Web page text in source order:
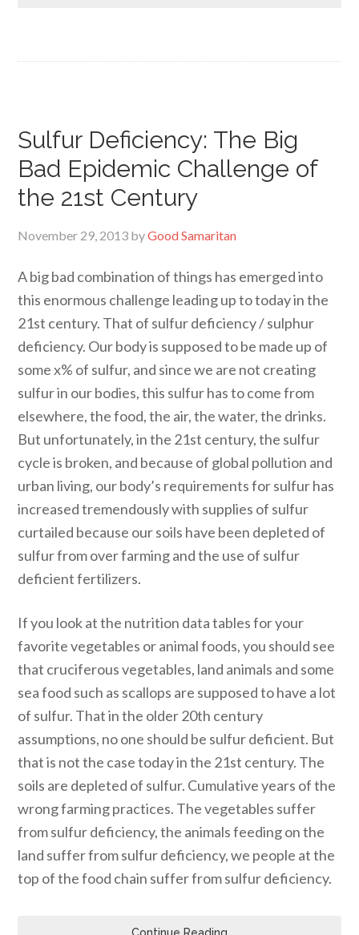
Sulfur Deficiency: The Big
Bad Epidemic Challenge of
the 21st Century
November 29, 2013 byGood Samaritan
A big bad combination of things has emerged into
this enormous challenge leading up to today in the
21st century. That of sulfur deficiency / sulphur
deficiency. Our body is supposed to be made up of
some x% of sulfur, and since we are not creating
sulfur in our bodies, this sulfur has to come from
elsewhere, the food, the air, the water, the drinks.
But unfortunately, in the 21st century, the sulfur
cycle is broken, and because of global pollution and
urban living, our body’s requirements for sulfur has
increased tremendously with supplies of sulfur
curtailed because our soils have been depleted of
sulfur from over farming and the use of sulfur
deficient fertilizers.
If you look at the nutrition data tables for your
favorite vegetables or animal foods, you should see
that cruciferous vegetables, land animals and some
sea food such as scallops are supposed to have a lot
of sulfur. That in the older 20th century
assumptions, no one should be sulfur deficient. But
that is not the case today in the 21st century. The
soils are depleted of sulfur. Cumulative years of the
wrong farming practices. The vegetables suffer
from sulfur deficiency, the animals feeding on the
land suffer from sulfur deficiency, we people at the
top of the food chain suffer from sulfur deficiency.